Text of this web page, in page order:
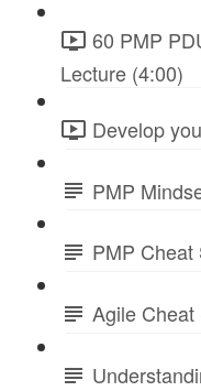
60 PMP
Lecture (4:00)
Develop
PMP
PMP Cheat
Agile Cheat